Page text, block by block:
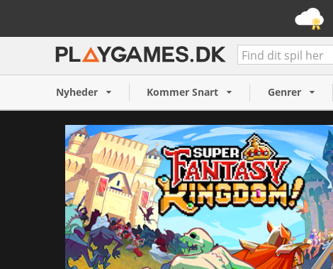
Nyheder Kommer Snart Genrer
Super Fantasy Kingdom (PC)
109 kr.